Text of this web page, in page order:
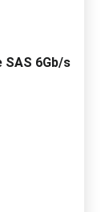
SAS 6Gb/s